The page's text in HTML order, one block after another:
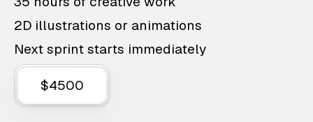
2D illustrations or animations
Next sprint starts immediately
$4500